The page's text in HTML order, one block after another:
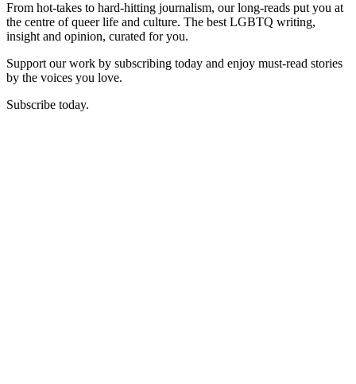
From hot-takes to hard-hitting journalism, our long-reads put you at
the centre of queer life and culture. The best LGBTQ writing,
insight and opinion, curated for you.
Support our work by subscribing today and enjoy must-read stories
by the voices you love.
Subscribe today.